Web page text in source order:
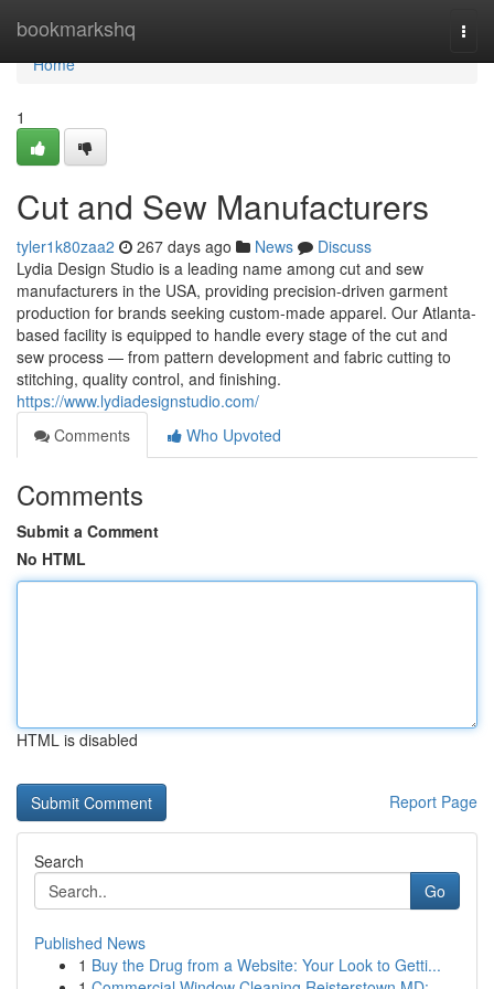
bookmarkshq
Home
Home
1
Cut and Sew Manufacturers
tyler1k80zaa2 267 days ago News
Discuss
Lydia Design Studio is a leading name among cut and sew
manufacturers in the USA, providing precision-driven garment
production for brands seeking custom-made apparel. Our Atlanta-
based facility is equipped to handle every stage of the cut and
sew process — from pattern development and fabric cutting to
stitching, quality control, and finishing.
https://www.lydiadesignstudio.com/
Comments
Who Upvoted
Comments
Submit a Comment
No HTML
HTML is disabled
Report Page
Search
Go
Published News
1 Buy the Drug from a Website: Your Look to Getti...